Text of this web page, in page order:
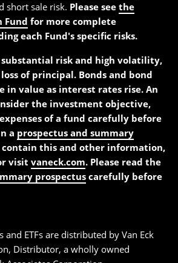
short sale risk. Please see the
Fund for more complete
each Fund's specific risks.
risk and high volatility,
of principal. Bonds and bond
in value as interest rates rise. An
the investment objective,
of a fund carefully before
a prospectus and summary
contain this and other information,
visit vaneck.com. Please read the
prospectus carefully before
and ETFs are distributed by Van Eck
Distributor, a wholly owned